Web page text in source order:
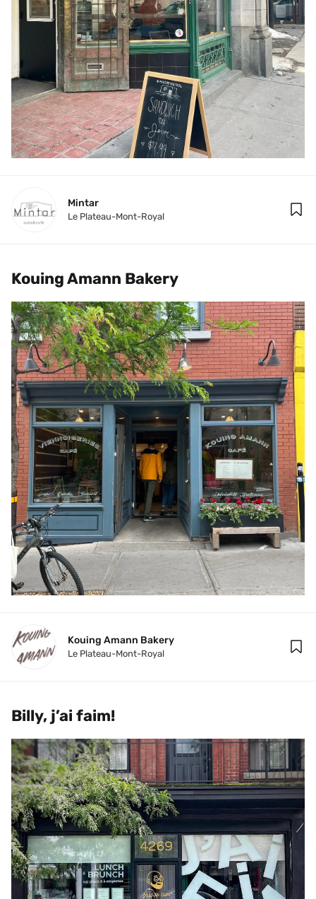
Mintar
Le Plateau-Mont-Royal
Kouing Amann Bakery
Kouing Amann Bakery
Le Plateau-Mont-Royal
Billy, j’ai faim!